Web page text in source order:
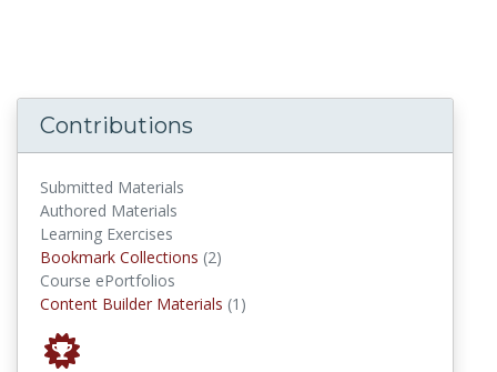
Contributions
Submitted Materials
Authored Materials
Learning Exercises
Bookmark Collections (2)
Course ePortfolios
Content Builder Materials (1)